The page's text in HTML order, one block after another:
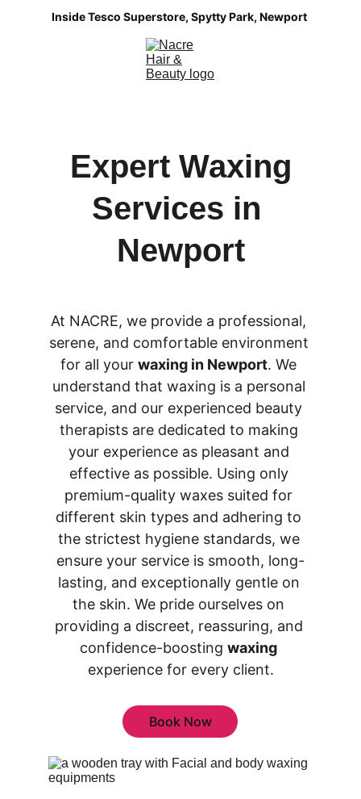
Inside Tesco Superstore, Spytty Park, Newport
Services in
Newport
At NACRE, we provide a professional,
serene, and comfortable environment
for all your waxing in Newport. We
understand that waxing is a personal
service, and our experienced beauty
therapists are dedicated to making
your experience as pleasant and
effective as possible. Using only
premium-quality waxes suited for
different skin types and adhering to
the strictest hygiene standards, we
ensure your service is smooth, long-
lasting, and exceptionally gentle on
the skin. We pride ourselves on
providing a discreet, reassuring, and
confidence-boosting waxing
experience for every client.
Book Now